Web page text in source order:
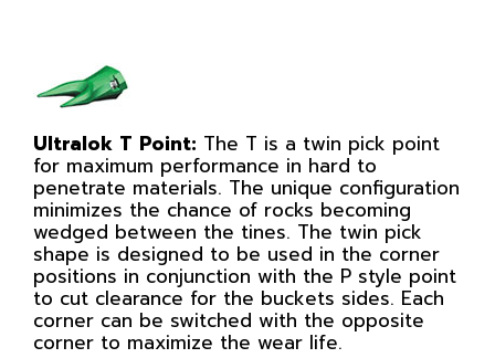
Ultralok T Point: The T is a twin pick point
for maximum performance in hard to
penetrate materials. The unique configuration
minimizes the chance of rocks becoming
wedged between the tines. The twin pick
shape is designed to be used in the corner
positions in conjunction with the P style point
to cut clearance for the buckets sides. Each
corner can be switched with the opposite
corner to maximize the wear life.